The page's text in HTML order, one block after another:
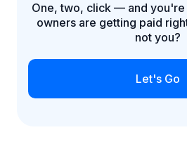
One, two, click — and you're
owners are getting paid
not you?
Let's Go